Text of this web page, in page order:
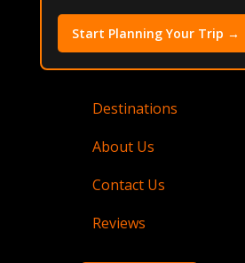
Start Planning Your Trip →
Destinations
About Us
Contact Us
Reviews